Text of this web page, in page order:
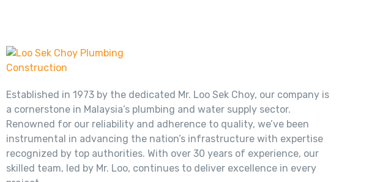
Established in 1973 by the dedicated Mr. Loo Sek Choy, our company is
a cornerstone in Malaysia’s plumbing and water supply sector.
Renowned for our reliability and adherence to quality, we’ve been
instrumental in advancing the nation’s infrastructure with expertise
recognized by top authorities. With over 30 years of experience, our
skilled team, led by Mr. Loo, continues to deliver excellence in every